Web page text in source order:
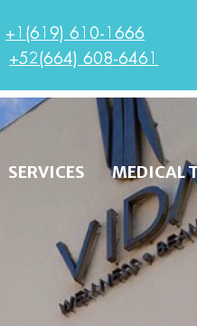
+1(619) 610-1666
+52(664) 608-6461
SERVICES MEDICAL